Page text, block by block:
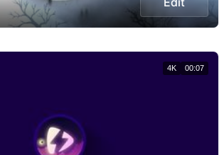
4K 00:07